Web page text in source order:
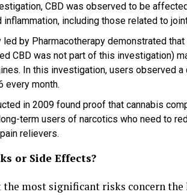
CBD was observed to be
inflammation, including those related to
by Pharmacotherapy demonstrated that
CBD was not part of this investigation)
In this investigation, users observed
every month.
in 2009 found proof that cannabis
term users of narcotics who need to
relievers.
or Side Effects?
most significant risks concern